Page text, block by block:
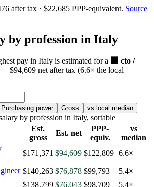
after tax · $22,685 PPP-equivalent. Source
by profession in Italy
pay in Italy is estimated for a 🏢 cto /
— $94,609 net after tax (6.6× the local
Purchasing power Gross vs local median
by profession in Italy, sortable
Est.
gross
Est. net
PPP-
equiv.
vs
median
$171,371 $94,609 $122,809 6.6×
$140,263 $76,878 $99,793
5.4×
$138,799 $76,043 $98,709
5.4×